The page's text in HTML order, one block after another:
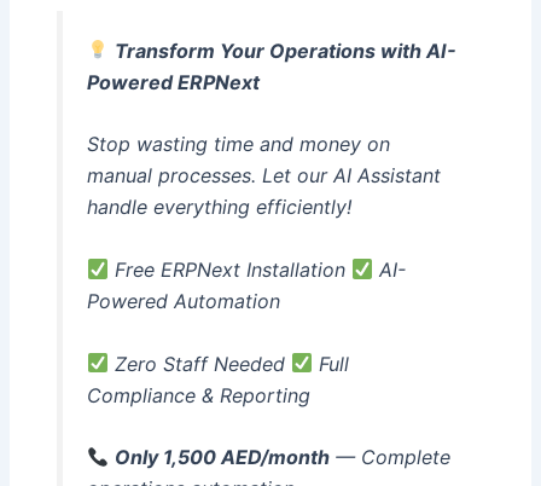
Transform Your Operations with AI-
Powered ERPNext
Stop wasting time and money on
manual processes. Let our AI Assistant
handle everything efficiently!
Free ERPNext Installation
AI-
Powered Automation
Zero Staff Needed
Full
Compliance & Reporting
Only 1,500 AED/month— Complete